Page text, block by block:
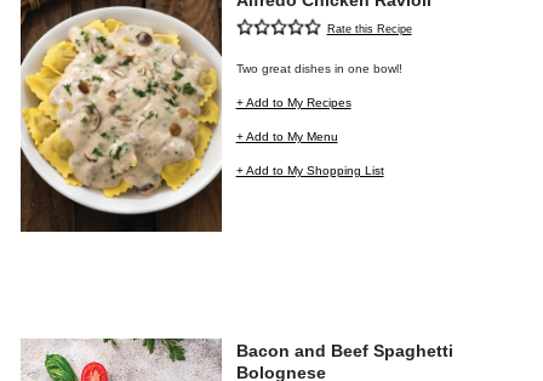
Rate this Recipe
Two great dishes in one bowl!
+ Add to My Recipes
+ Add to My Menu
+ Add to My Shopping List
Bacon and Beef Spaghetti
Bolognese